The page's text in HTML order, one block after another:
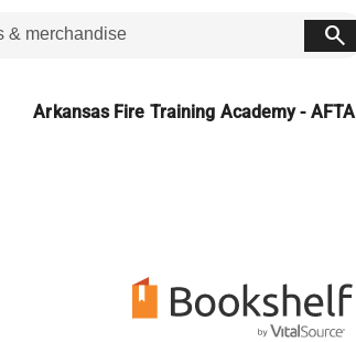
search
Arkansas Fire Training Academy - AFTA